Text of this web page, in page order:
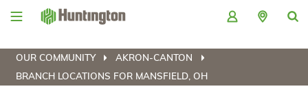
Skip
Skip
content
Skip
Skip
OUR COMMUNITY
AKRON-CANTON
BRANCH LOCATIONS FOR MANSFIELD, OH